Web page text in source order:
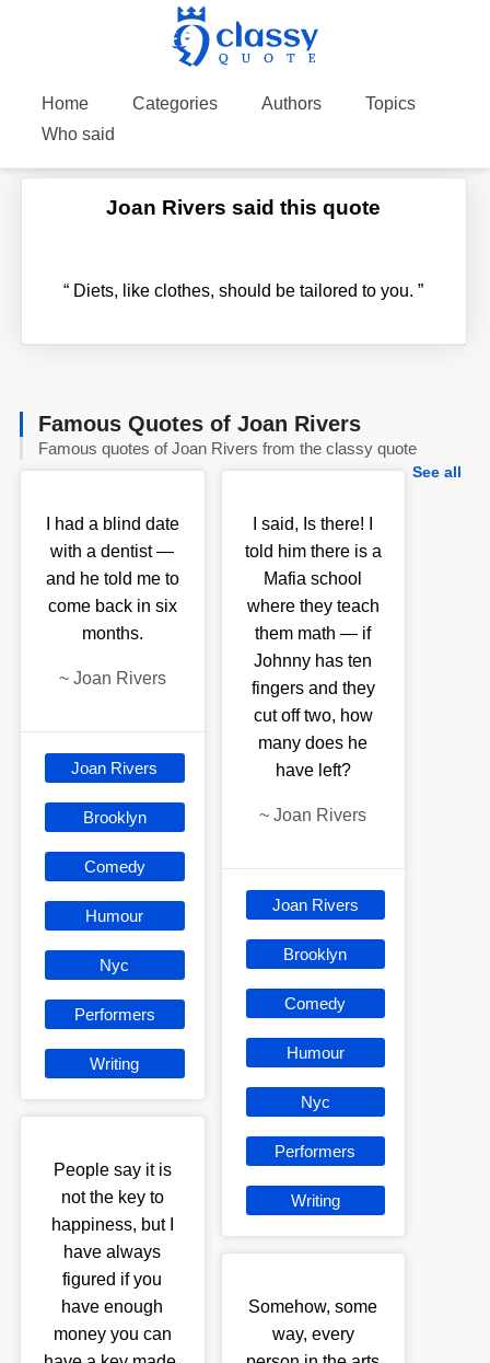
Home Categories Authors
Topics
Who said
Joan Rivers said this quote
“ Diets, like clothes, should be tailored to you.”
Famous Quotes of Joan Rivers
Famous quotes of Joan Rivers from the classy quote
See all
I had a blind date
with a dentist —
and he told me to
come back in six
months.
~ Joan Rivers
Joan Rivers
Brooklyn
Comedy
Humour
Nyc
Performers
Writing
People say it is
not the key to
happiness, but I
have always
figured if you
have enough
money you can
I said, Is there! I
told him there is a
Mafia school
where they teach
them math — if
Johnny has ten
fingers and they
cut off two, how
many does he
have left?
~Joan Rivers
Joan Rivers
Brooklyn
Comedy
Humour
Nyc
Performers
Writing
Somehow, some
way, every